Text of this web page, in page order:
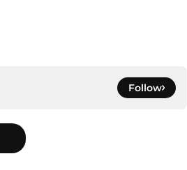
Follow